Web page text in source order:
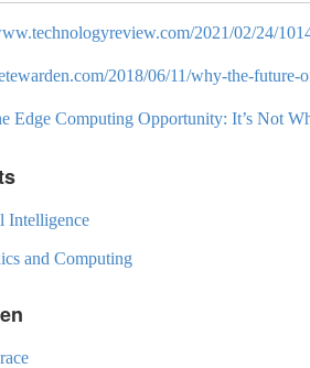
2021/02/24/
2018/06/11/why-the-future-
Edge Computing Opportunity: It’s Not
Intelligence
and Computing